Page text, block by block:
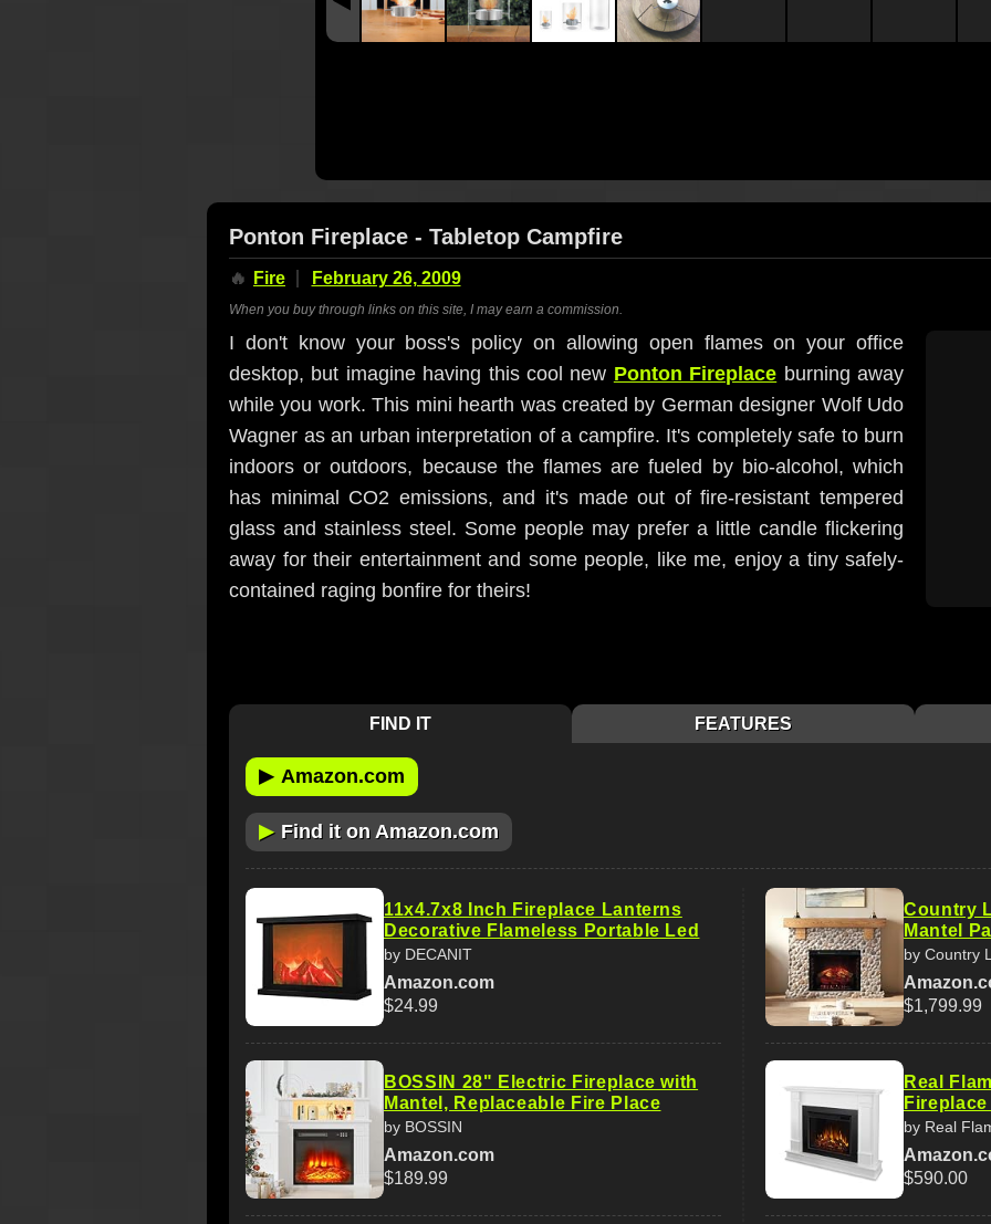
Ponton Fireplace - Tabletop Campfire
🔥 Fire February 26, 2009
When you buy through links on this site, I may earn a commission.
I don't know your boss's policy on allowing open flames on your office
desktop, but imagine having this cool new Ponton Fireplace burning away
while you work. This mini hearth was created by German designer Wolf Udo
Wagner as an urban interpretation of a campfire. It's completely safe to burn
indoors or outdoors, because the flames are fueled by bio-alcohol, which
has minimal CO2 emissions, and it's made out of fire-resistant tempered
glass and stainless steel. Some people may prefer a little candle flickering
away for their entertainment and some people, like me, enjoy a tiny safely-
contained raging bonfire for theirs!
FIND IT FEATURES
▶ Amazon.com
▶ Find it on Amazon.com
11x4.7x8 Inch Fireplace Lanterns
Decorative Flameless Portable Led
by DECANIT
Amazon.com
$24.99
BOSSIN 28" Electric Fireplace with
Mantel, Replaceable Fire Place
by BOSSIN
Amazon.com
$189.99
Country
Mantel
by Country
$1,799.99
Real
by Real
$590.00